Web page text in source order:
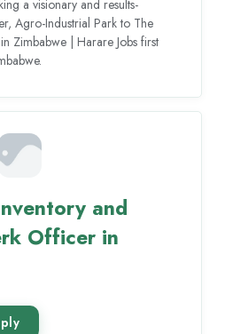
a visionary and results-
Agro-Industrial Park to The
Zimbabwe | Harare Jobs first
and
Officer in